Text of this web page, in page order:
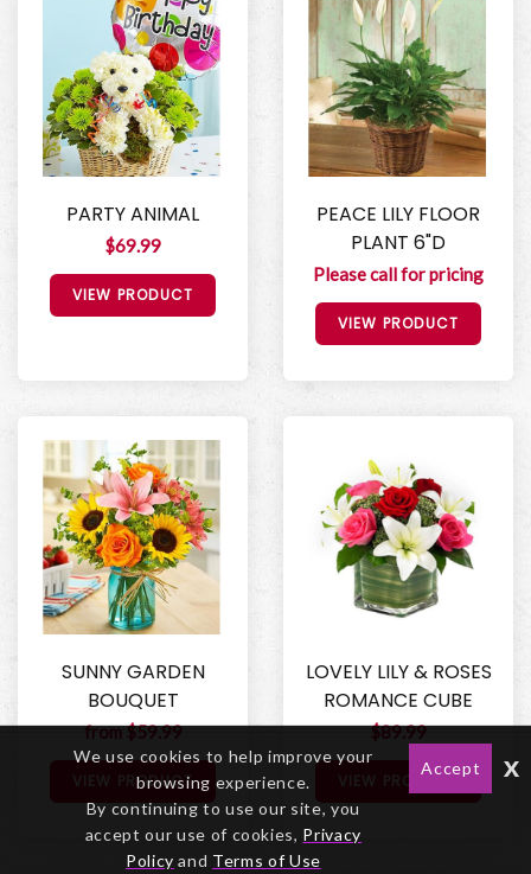
PARTY ANIMAL
$69.99
VIEW PRODUCT
PEACE LILY FLOOR
PLANT 6"D
Please call for pricing
VIEW PRODUCT
SUNNY GARDEN
BOUQUET
from $59.99
VIEW PRODUCT
LOVELY LILY & ROSES
ROMANCE CUBE
$89.99
VIEW PRODUCT
We use cookies to help improve your
browsing experience.
By continuing to use our site, you
accept our use of cookies, Privacy
Policy and Terms of Use
Accept x